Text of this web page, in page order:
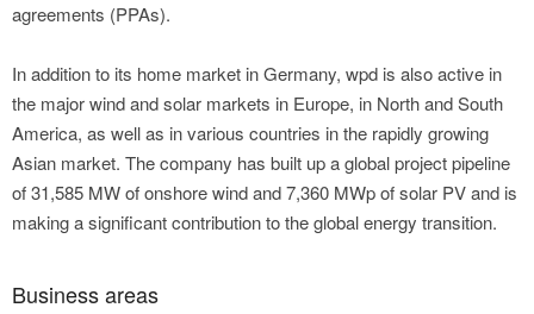
agreements (PPAs).
In addition to its home market in Germany, wpd is also active in
the major wind and solar markets in Europe, in North and South
America, as well as in various countries in the rapidly growing
Asian market. The company has built up a global project pipeline
of 31,585 MW of onshore wind and 7,360 MWp of solar PV and is
making a significant contribution to the global energy transition.
Business areas